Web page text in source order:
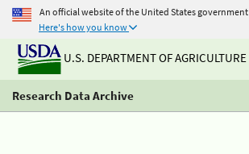
An official website of the United States government
Here's how you know
U.S. DEPARTMENT OF AGRICULTURE
Research Data Archive